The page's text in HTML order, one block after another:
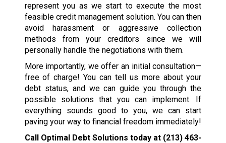
represent you as we start to execute the most
feasible credit management solution. You can then
avoid harassment or aggressive collection
methods from your creditors since we will
personally handle the negotiations with them.
More importantly, we offer an initial consultation—
free of charge! You can tell us more about your
debt status, and we can guide you through the
possible solutions that you can implement. If
everything sounds good to you, we can start
paving your way to financial freedom immediately!
Call Optimal Debt Solutions today at (213) 463-